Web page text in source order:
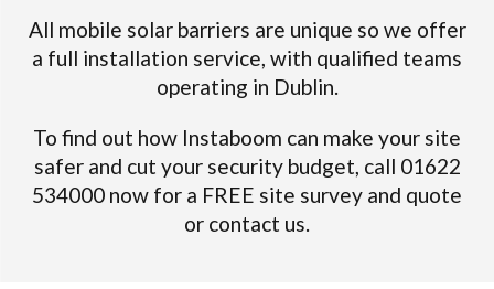
All mobile solar barriers are unique so we offer
a full installation service, with qualified teams
operating in Dublin.
To find out how Instaboom can make your site
safer and cut your security budget, call 01622
534000 now for a FREE site survey and quote
or contact us.